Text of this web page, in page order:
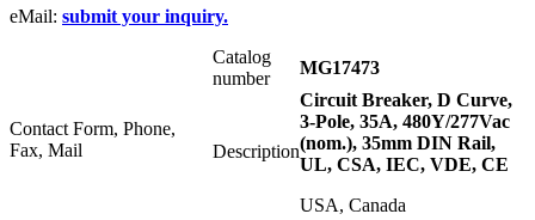
eMail: submit your inquiry.
Contact Form, Phone,
Fax, Mail
Catalog
number
MG17473
Description
Circuit Breaker, D Curve,
3-Pole, 35A, 480Y/277Vac
(nom.), 35mm DIN Rail,
UL, CSA, IEC, VDE, CE
USA, Canada